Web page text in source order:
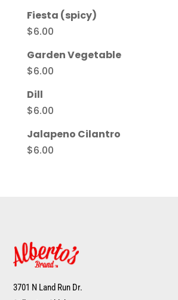
Fiesta (spicy)
$6.00
Garden Vegetable
$6.00
Dill
$6.00
Jalapeno Cilantro
$6.00
3701 N Land Run Dr.